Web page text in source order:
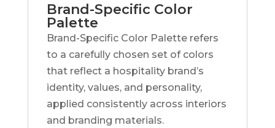
Brand-Specific Color
Palette
Brand-Specific Color Palette refers
to a carefully chosen set of colors
that reflect a hospitality brand’s
identity, values, and personality,
applied consistently across interiors
and branding materials.